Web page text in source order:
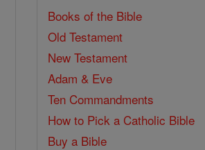
Books of the Bible
Old Testament
New Testament
Adam & Eve
Ten Commandments
How to Pick a Catholic Bible
Buy a Bible